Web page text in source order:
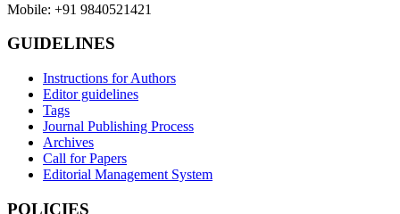
Mobile: +91 9840521421
GUIDELINES
Instructions for Authors
Editor guidelines
Tags
Journal Publishing Process
Archives
Call for Papers
Editorial Management System
POLICIES